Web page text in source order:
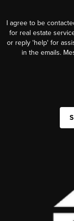
I agree to be
for real estate
or reply 'help' for
in the emails.